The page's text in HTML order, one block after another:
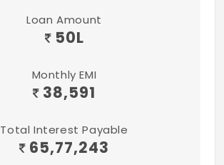
Loan Amount
50L
Monthly EMI
38,591
Total Interest Payable
65,77,243